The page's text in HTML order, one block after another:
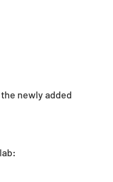
newly added